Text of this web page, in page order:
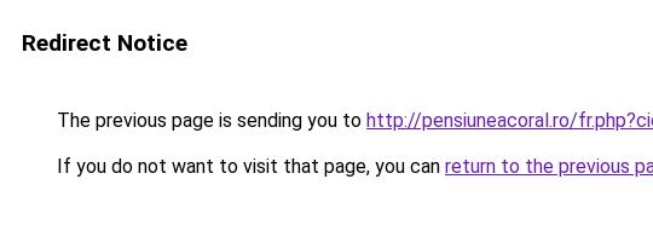
Redirect Notice
The previous page is sending you to http://pensiuneacoral.ro/
If you do not want to visit that page, you can return to the previous